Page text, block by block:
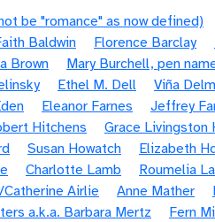
be "romance" as now defined)
Baldwin Florence Barclay
Brown Mary Burchell, pen
Ethel M. Dell Viña
Eleanor Farnes Jeffrey
Hitchens Grace Livingston
Susan Howatch Elizabeth
Charlotte Lamb Roumelia
Airlie Anne Mather
a.k.a. Barbara Mertz Fern